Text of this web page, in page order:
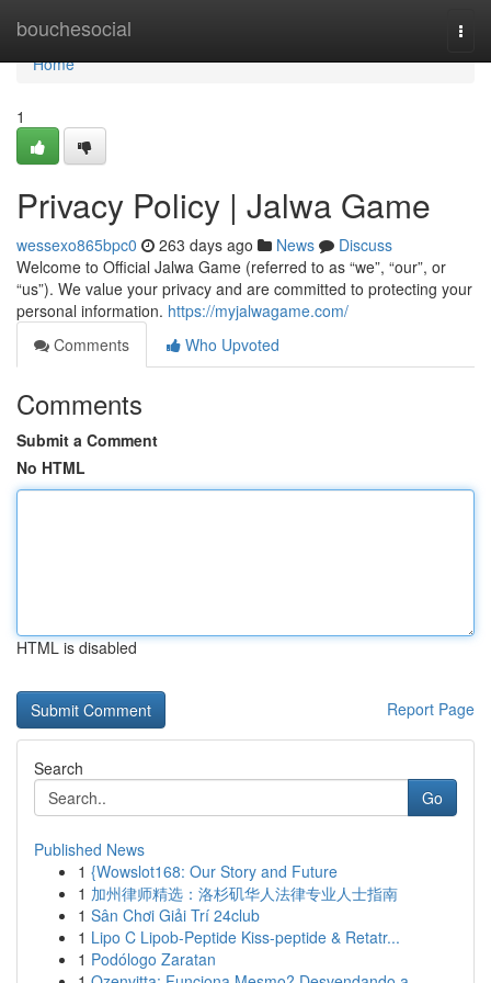
bouchesocial
Home
Home
1
Privacy Policy | Jalwa Game
wessexo865bpc0 263 days ago News
Discuss
Welcome to Official Jalwa Game (referred to as “we”, “our”, or
“us”). We value your privacy and are committed to protecting your
personal information. https://myjalwagame.com/
Comments
Who Upvoted
Comments
Submit a Comment
No HTML
HTML is disabled
Report Page
Search
Go
Published News
1 {Wowslot168: Our Story and Future
1 加州律师精选：洛杉矶华人法律专业人士指南
1 Sân Chơi Giải Trí 24club
1 Lipo C Lipob-Peptide Kiss-peptide & Retatr...
1 Podólogo Zaratan